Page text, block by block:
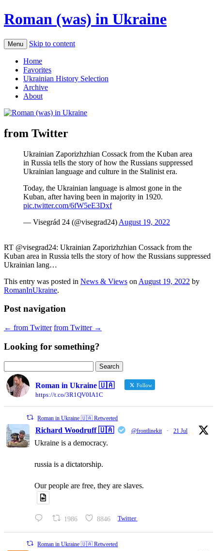
Roman (was) in Ukraine
Menu Skip to content
Home
Favorites
Ukrainian History Selection
Archive
About
from Twitter
Ukrainian Zaporizhzhian Cossack from the Kuban area
in Russia tells the story of how the Russians suppressed
Ukrainian language and culture in the Stalinist era.
Today, the Ukrainian language is almost gone in the
Kuban, after having been in majority in 1920.
pic.twitter.com/6fW5eE3Dxf
— Visegrád 24 (@visegrad24) August 19, 2022
RT @visegrad24: Ukrainian Zaporizhzhian Cossack from the
Kuban area in Russia tells the story of how the Russians suppressed
Ukrainian lang…
This entry was posted in News & Views on August 19, 2022 by
RomanInUkraine.
Post navigation
← from Twitter from Twitter →
Looking for something?
for:
Roman in Ukraine 🇺🇦
Follow
https://t.co/3R1QV0IA1C
Roman in Ukraine 🇺🇦 Retweeted
Richard Woodruff 🇺🇦 @frontlinekit · 21 Jul
Ukraine is a democracy.
russia is a dictatorship.
Our people are free, they are slaves.
1986 8846 Twitter
Roman in Ukraine 🇺🇦 Retweeted